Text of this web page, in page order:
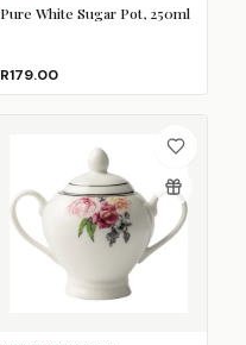
Pure White Sugar Pot, 250ml
R179.00